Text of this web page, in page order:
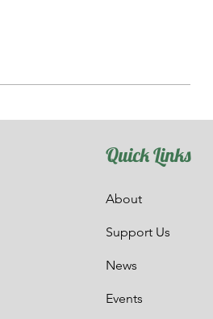
Quick Links
About
Support Us
News
Events